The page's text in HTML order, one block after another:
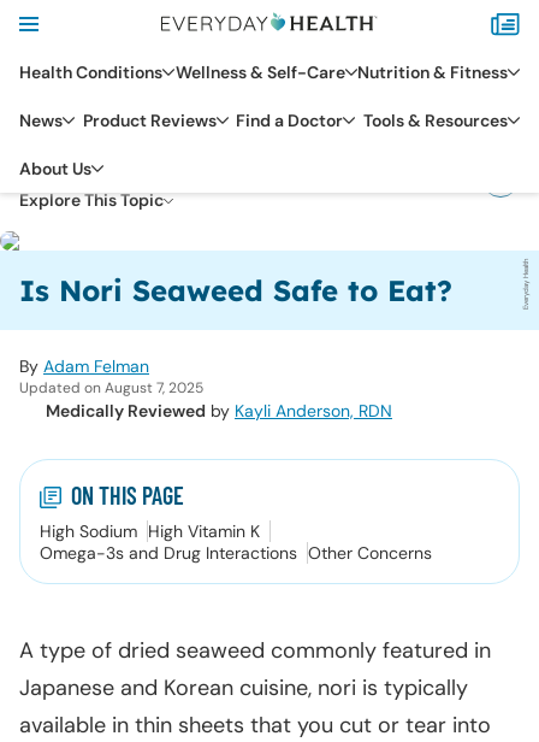
Health Conditions Wellness & Self-Care Nutrition & Fitness
News Product Reviews Find a Doctor Tools & Resources
About Us
NUTRIENTS & SUPPLEMENTS
Explore This Topic
Is Nori Seaweed Safe to Eat? Everyday Health
By Adam Felman
Updated on August 7, 2025
Medically Reviewed by Kayli Anderson, RDN
ON THIS PAGE
High Sodium High Vitamin K
Omega-3s and Drug Interactions Other Concerns
A type of dried seaweed commonly featured in
Japanese and Korean cuisine, nori is typically
available in thin sheets that you cut or tear into